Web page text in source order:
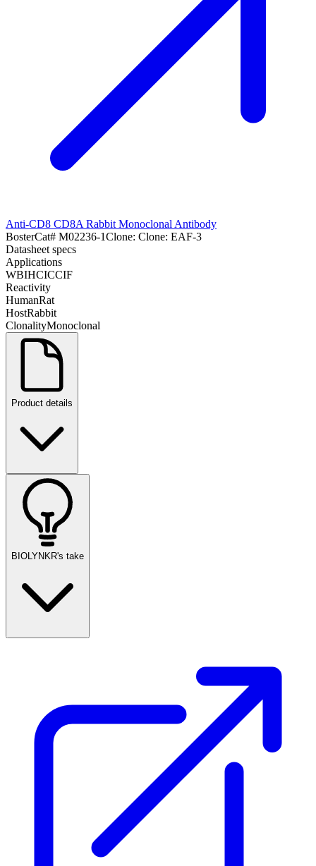
Anti-CD8 CD8A Rabbit Monoclonal Antibody
BosterCat# M02236-1Clone: Clone: EAF-3
Datasheet specs
Applications
WBIHCICCIF
Reactivity
HumanRat
HostRabbit
ClonalityMonoclonal
Product details
BIOLYNKR's take